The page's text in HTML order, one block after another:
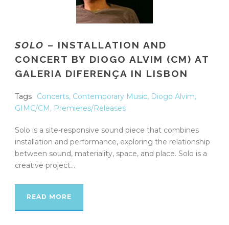
SOLO – INSTALLATION AND
CONCERT BY DIOGO ALVIM (CM) AT
GALERIA DIFERENÇA IN LISBON
Tags Concerts, Contemporary Music, Diogo Alvim,
GIMC/CM, Premieres/Releases
Solo is a site-responsive sound piece that combines
installation and performance, exploring the relationship
between sound, materiality, space, and place. Solo is a
creative project...
READ MORE